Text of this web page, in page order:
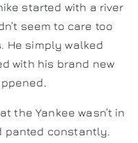
started with a river
seem to care too
He simply walked
with his brand new
the Yankee wasn’t in
panted constantly.